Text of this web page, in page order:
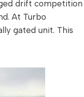
drift competition
At Turbo
gated unit. This